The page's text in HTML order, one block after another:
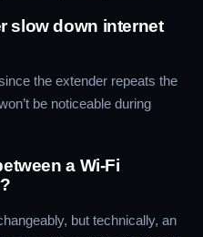
slow down internet
the extender repeats the
be noticeable during
a Wi-Fi
but technically, an